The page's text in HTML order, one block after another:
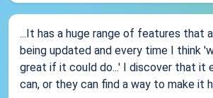
...It has a huge range of features that
being updated and every time I think
great if it could do...' I discover that it
can, or they can find a way to make it